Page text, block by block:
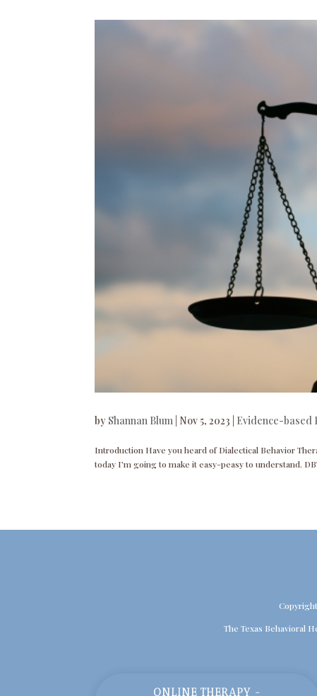
by Shannan Blum Nov 5, 2023 Evidence-based
Introduction Have you heard of Dialectical Behavior
today I’m going to make it easy-peasy to understand.
The Texas Behavioral
ONLINE THERAPY -